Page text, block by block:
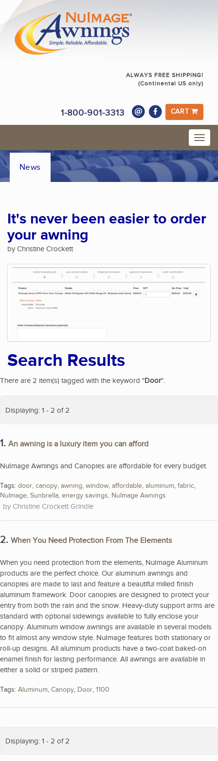
ALWAYS FREE SHIPPING!
(Continental US only)
1-800-901-3313 CART
News
It's never been easier to order
your awning
by Christine Crockett
Search Results
There are 2 item(s) tagged with the keyword "Door".
Displaying: 1 - 2 of 2
1. An awning is a luxury item you can afford
NuImage Awnings and Canopies are affordable for every budget.
Tags: door, canopy, awning, window, affordable, aluminum, fabric,
NuImage, Sunbrella, energy savings, NuImage Awnings
Christine Crockett Grindle
2. When You Need Protection From The Elements
When you need protection from the elements, NuImage Aluminum
products are the perfect choice. Our aluminum awnings and
canopies are made to last and feature a beautiful milled finish
aluminum framework. Door canopies are designed to protect your
entry from both the rain and the snow. Heavy-duty support arms are
standard with optional sidewings available to fully enclose your
canopy. Aluminum window awnings are available in several models
to fit almost any window style. NuImage features both stationary or
roll-up designs. All aluminum products have a two-coat baked-on
enamel finish for lasting performance. All awnings are available in
either a solid or striped pattern.
Tags: Aluminum, Canopy, Door, 1100
Displaying: 1 - 2 of 2